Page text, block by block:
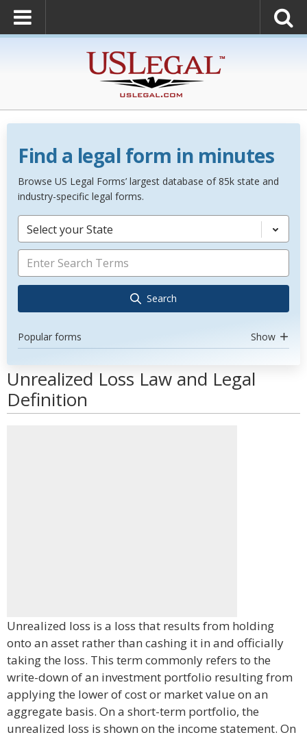
Find a legal form in minutes
Browse US Legal Forms’ largest database of 85k state and
industry-specific legal forms.
Select your State
Search
Popular forms Show
Unrealized Loss Law and Legal
Definition
Unrealized loss is a loss that results from holding
onto an asset rather than cashing it in and officially
taking the loss. This term commonly refers to the
write-down of an investment portfolio resulting from
applying the lower of cost or market value on an
aggregate basis. On a short-term portfolio, the
unrealized loss is shown on the income statement. On